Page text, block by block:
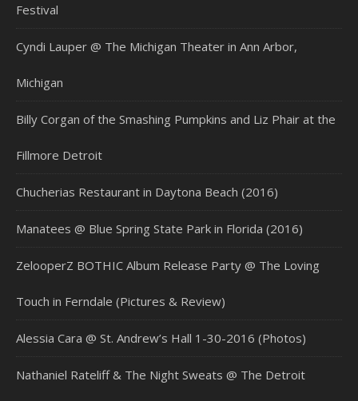
Festival
Cyndi Lauper @ The Michigan Theater in Ann Arbor,
Michigan
Billy Corgan of the Smashing Pumpkins and Liz Phair at the
Fillmore Detroit
Chucherias Restaurant in Daytona Beach (2016)
Manatees @ Blue Spring State Park in Florida (2016)
ZelooperZ BOTHIC Album Release Party @ The Loving
Touch in Ferndale (Pictures & Review)
Alessia Cara @ St. Andrew’s Hall 1-30-2016 (Photos)
Nathaniel Rateliff & The Night Sweats @ The Detroit